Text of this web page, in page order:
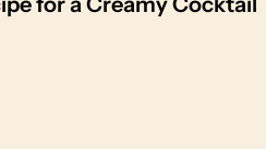
Recipe for a Creamy Cocktail at